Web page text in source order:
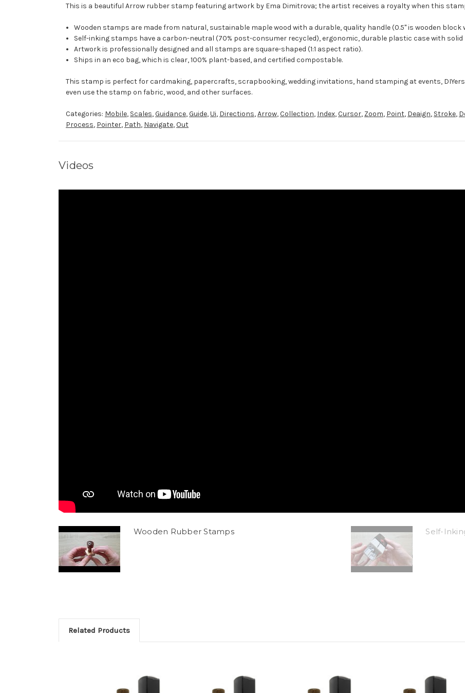
This is a beautiful Arrow rubber stamp featuring artwork by Ema Dimitrova; the artist receives a royalty when this
Wooden stamps are made from natural, sustainable maple wood with a durable, quality handle (0.5" is wooden block
Self-inking stamps have a carbon-neutral (70% post-consumer recycled), ergonomic, durable plastic case with
Artwork is professionally designed and all stamps are square-shaped (1:1 aspect ratio).
Ships in an eco bag, which is clear, 100% plant-based, and certified compostable.
This stamp is perfect for cardmaking, papercrafts, scrapbooking, wedding invitations, hand stamping at events,
even use the stamp on fabric, wood, and other surfaces.
Categories: Mobile, Scales,Guidance,Guide,Ui, Directions,Arrow,Collection, Index,Cursor, Zoom, Point, Deaign, Stroke,
Process, Pointer, Path, Navigate,Out
Videos
Wooden Rubber Stamps Self-
Related Products